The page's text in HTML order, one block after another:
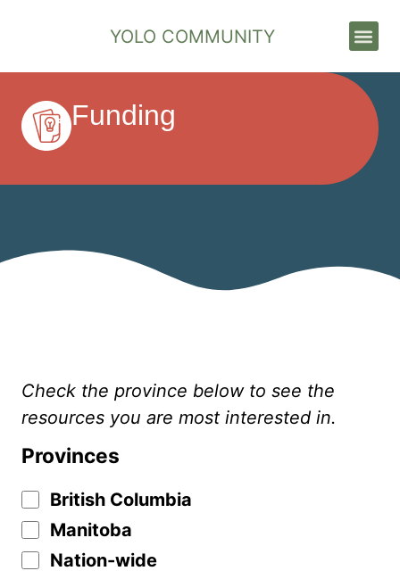
YOLO COMMUNITY
Funding
Check the province below to see the
resources you are most interested in.
Provinces
British Columbia
Manitoba
Nation-wide